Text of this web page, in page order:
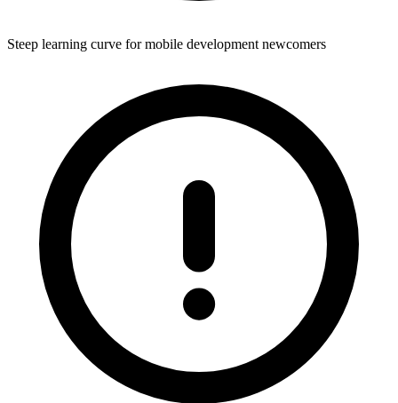
Steep learning curve for mobile development newcomers